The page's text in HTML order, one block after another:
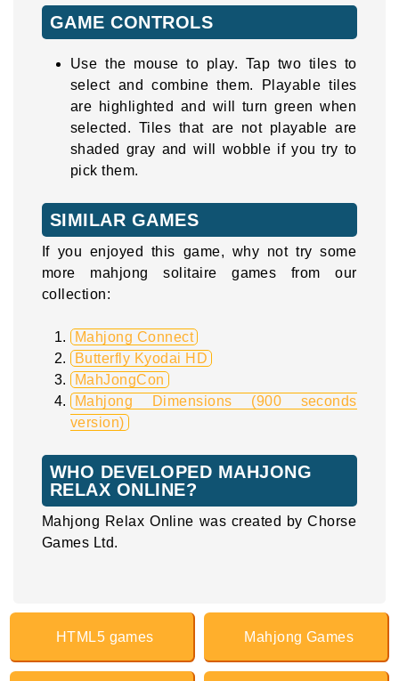
GAME CONTROLS
Use the mouse to play. Tap two tiles to
select and combine them. Playable tiles
are highlighted and will turn green when
selected. Tiles that are not playable are
shaded gray and will wobble if you try to
pick them.
SIMILAR GAMES
If you enjoyed this game, why not try some
more mahjong solitaire games from our
collection:
Mahjong Connect
Butterfly Kyodai HD
MahJongCon
Mahjong Dimensions (900 seconds
version)
WHO DEVELOPED MAHJONG
RELAX ONLINE?
Mahjong Relax Online was created by Chorse
Games Ltd.
HTML5 games Mahjong Games